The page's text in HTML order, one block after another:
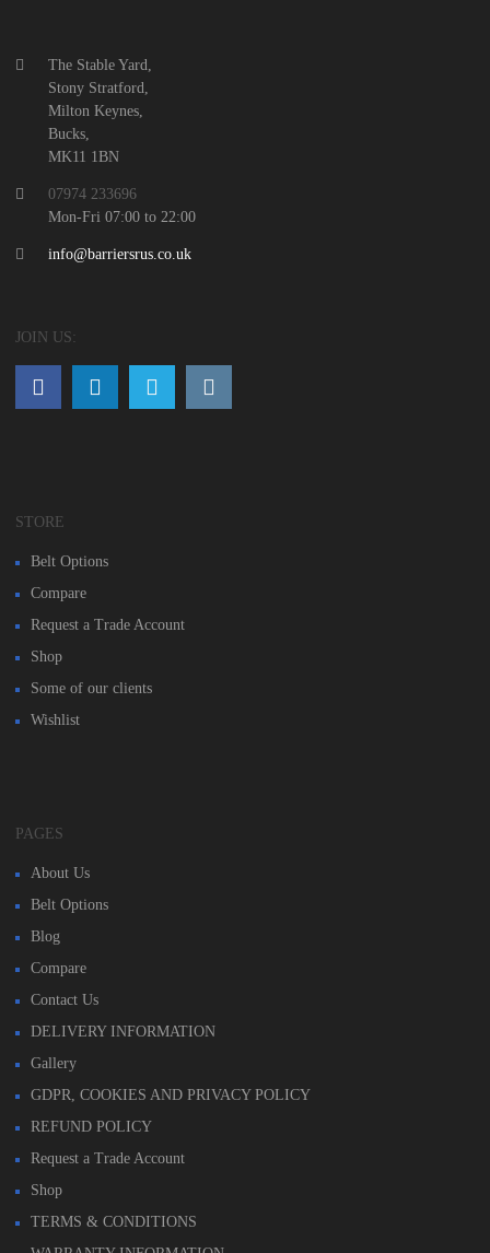
The Stable Yard,
Stony Stratford,
Milton Keynes,
Bucks,
MK11 1BN
07974 233696
Mon-Fri 07:00 to 22:00
info@barriersrus.co.uk
JOIN US:
STORE
Belt Options
Compare
Request a Trade Account
Shop
Some of our clients
Wishlist
PAGES
About Us
Belt Options
Blog
Compare
Contact Us
DELIVERY INFORMATION
Gallery
GDPR, COOKIES AND PRIVACY POLICY
REFUND POLICY
Request a Trade Account
Shop
TERMS & CONDITIONS